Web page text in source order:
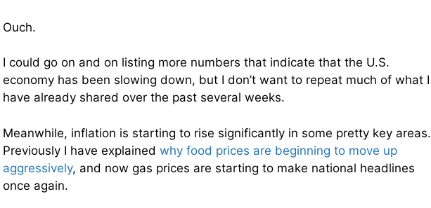
Ouch.
I could go on and on listing more numbers that indicate that the U.S.
economy has been slowing down, but I don’t want to repeat much of what I
have already shared over the past several weeks.
Meanwhile, inflation is starting to rise significantly in some pretty key areas.
Previously I have explained why food prices are beginning to move up
aggressively, and now gas prices are starting to make national headlines
once again.